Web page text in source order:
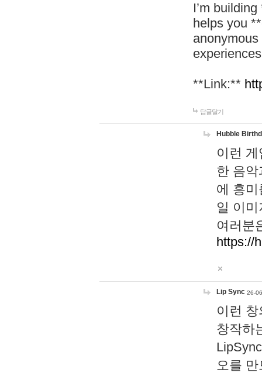
I’m
helps you
**Link:**
답글달기
Hubble
이런
한 음
에 흥
일 이
여러분
https://
Lip Sync 26-
이런
창작하
오를